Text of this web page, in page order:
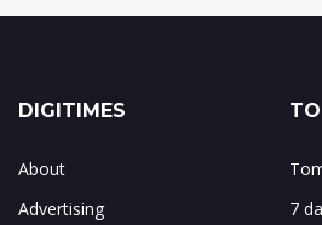
DIGITIMES
About
Advertising
7